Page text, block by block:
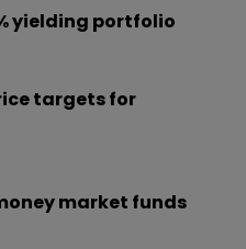
yielding portfolio
targets for
market funds